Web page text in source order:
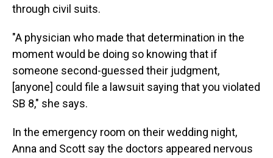
through civil suits.
"A physician who made that determination in the
moment would be doing so knowing that if
someone second-guessed their judgment,
[anyone] could file a lawsuit saying that you violated
SB 8," she says.
In the emergency room on their wedding night,
Anna and Scott say the doctors appeared nervous